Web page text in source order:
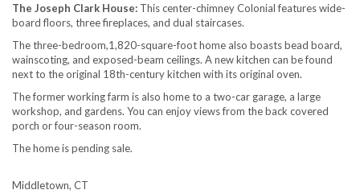
The Joseph Clark House: This center-chimney Colonial features wide-
board floors, three fireplaces, and dual staircases.
The three-bedroom,1,820-square-foot home also boasts bead board,
wainscoting, and exposed-beam ceilings. A new kitchen can be found
next to the original 18th-century kitchen with its original oven.
The former working farm is also home to a two-car garage, a large
workshop, and gardens. You can enjoy views from the back covered
porch or four-season room.
The home is pending sale.
Middletown, CT